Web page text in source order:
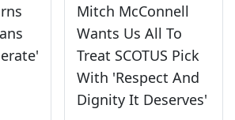
Mitch McConnell
Wants Us All To
Treat SCOTUS Pick
With 'Respect And
Dignity It Deserves'